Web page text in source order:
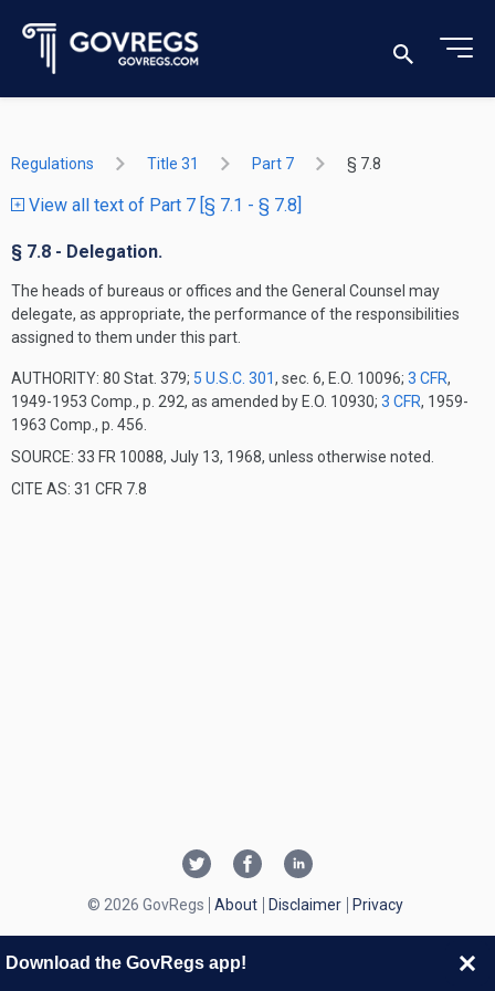
Regulations Title 31 Part 7 § 7.8
View all text of Part 7 [§ 7.1 - § 7.8]
§ 7.8 - Delegation.
The heads of bureaus or offices and the General Counsel may
delegate, as appropriate, the performance of the responsibilities
assigned to them under this part.
AUTHORITY: 80 Stat. 379; 5 U.S.C. 301, sec. 6, E.O. 10096; 3 CFR,
1949-1953 Comp., p. 292, as amended by E.O. 10930; 3 CFR, 1959-
1963 Comp., p. 456.
SOURCE: 33 FR 10088, July 13, 1968, unless otherwise noted.
CITE AS: 31 CFR 7.8
© 2026 GovRegs About Disclaimer Privacy
Download the GovRegs app!